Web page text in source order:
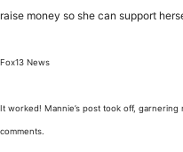
raise money so she can support
Fox13 News
It worked! Mannie’s post took off,
comments.